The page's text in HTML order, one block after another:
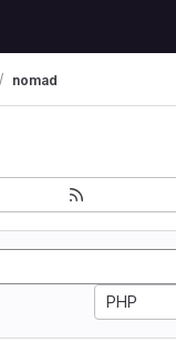
nomad
PHP